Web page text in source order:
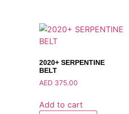
2020+ SERPENTINE
BELT
AED 375.00
Add to cart